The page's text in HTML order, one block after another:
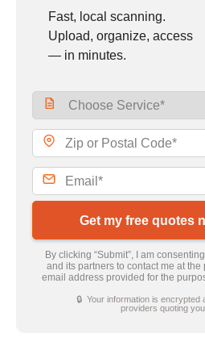
Fast, local scanning.
Upload, organize, access
— in minutes.
Get my free quotes
By clicking “Submit”, I am
and its partners to contact me at
email address provided for the
🔒 Your information is encrypted
providers quoting